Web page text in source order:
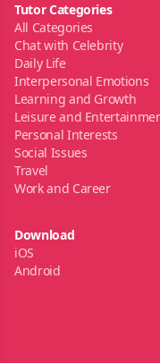
Tutor Categories
All Categories
Chat with Celebrity
Daily Life
Interpersonal Emotions
Learning and Growth
Leisure and
Personal Interests
Social Issues
Travel
Work and Career
Download
iOS
Android